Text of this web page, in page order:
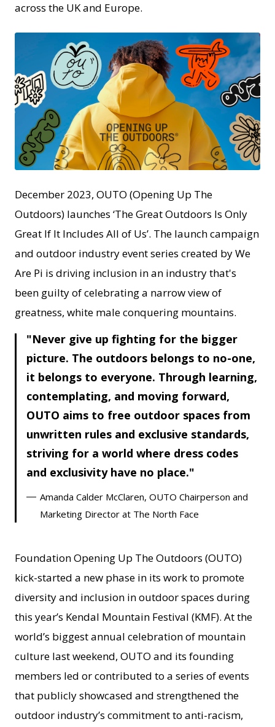
across the UK and Europe.
JPG
December 2023, OUTO (Opening Up The
Outdoors) launches ‘The Great Outdoors Is Only
Great If It Includes All of Us’. The launch campaign
and outdoor industry event series created by We
Are Pi is driving inclusion in an industry that's
been guilty of celebrating a narrow view of
greatness, white male conquering mountains.
Never give up fighting for the bigger
picture. The outdoors belongs to no-one,
it belongs to everyone. Through learning,
contemplating, and moving forward,
OUTO aims to free outdoor spaces from
unwritten rules and exclusive standards,
striving for a world where dress codes
and exclusivity have no place.
Amanda Calder McClaren, OUTO Chairperson and
Marketing Director at The North Face
Foundation Opening Up The Outdoors (OUTO)
kick-started a new phase in its work to promote
diversity and inclusion in outdoor spaces during
this year’s Kendal Mountain Festival (KMF). At the
world’s biggest annual celebration of mountain
culture last weekend, OUTO and its founding
members led or contributed to a series of events
that publicly showcased and strengthened the
outdoor industry’s commitment to anti-racism,